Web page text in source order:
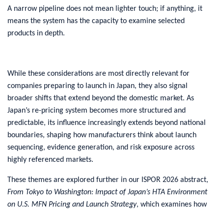
A narrow pipeline does not mean lighter touch; if anything, it
means the system has the capacity to examine selected
products in depth.
While these considerations are most directly relevant for
companies preparing to launch in Japan, they also signal
broader shifts that extend beyond the domestic market. As
Japan’s re-pricing system becomes more structured and
predictable, its influence increasingly extends beyond national
boundaries, shaping how manufacturers think about launch
sequencing, evidence generation, and risk exposure across
highly referenced markets.
These themes are explored further in our ISPOR 2026 abstract,
From Tokyo to Washington: Impact of Japan’s HTA Environment
on U.S. MFN Pricing and Launch Strategy, which examines how